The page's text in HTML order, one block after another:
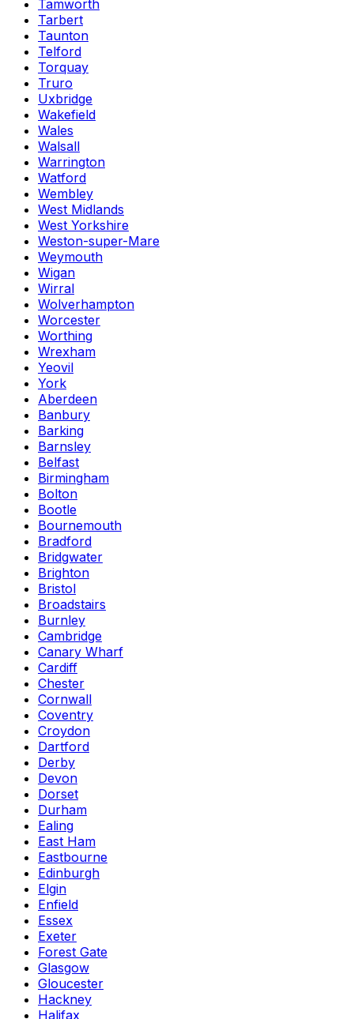
Tamworth
Tarbert
Taunton
Telford
Torquay
Truro
Uxbridge
Wakefield
Wales
Walsall
Warrington
Watford
Wembley
West Midlands
West Yorkshire
Weston-super-Mare
Weymouth
Wigan
Wirral
Wolverhampton
Worcester
Worthing
Wrexham
Yeovil
York
Aberdeen
Banbury
Barking
Barnsley
Belfast
Birmingham
Bolton
Bootle
Bournemouth
Bradford
Bridgwater
Brighton
Bristol
Broadstairs
Burnley
Cambridge
Canary Wharf
Cardiff
Chester
Cornwall
Coventry
Croydon
Dartford
Derby
Devon
Dorset
Durham
Ealing
East Ham
Eastbourne
Edinburgh
Elgin
Enfield
Essex
Exeter
Forest Gate
Glasgow
Gloucester
Hackney
Halifax